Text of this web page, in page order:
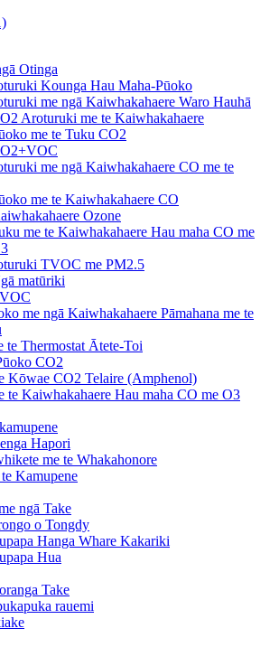
Otinga
Kounga Hau Maha-Pūoko
me ngā Kaiwhakahaere Waro Hauhā
Aroturuki me te Kaiwhakahaere
me te Tuku CO2
me ngā Kaiwhakahaere CO me te
me te Kaiwhakahaere CO
Ozone
me te Kaiwhakahaere Hau maha CO me
TVOC me PM2.5
matūriki
me ngā Kaiwhakahaere Pāmahana me te
te Thermostat Ātete-Toi
CO2
Kōwae CO2 Telaire (Amphenol)
te Kaiwhakahaere Hau maha CO me O3
Hapori
me te Whakahonore
Kamupene
ngā Take
o Tongdy
Hanga Whare Kakariki
Hua
Take
rauemi